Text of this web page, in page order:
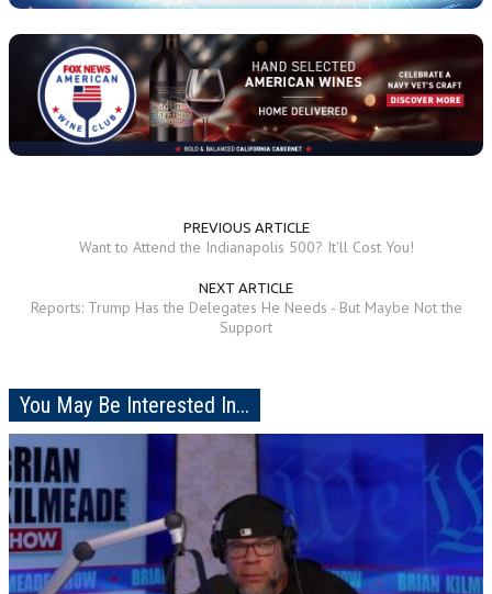
PREVIOUS ARTICLE
Want to Attend the Indianapolis 500? It'll Cost You!
NEXT ARTICLE
Reports: Trump Has the Delegates He Needs - But Maybe Not the
Support
You May Be Interested In...